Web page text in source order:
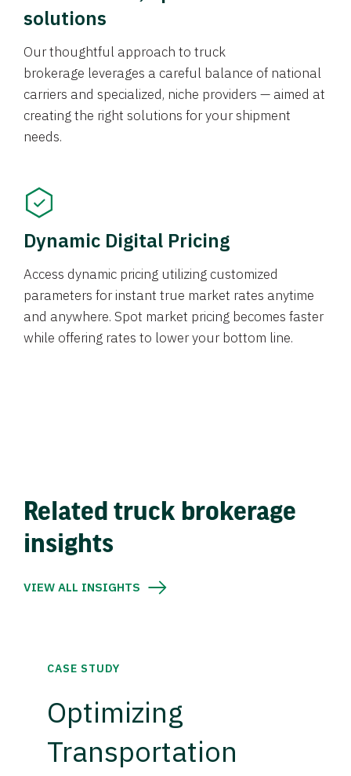
solutions
Our thoughtful approach to truck
brokerage leverages a careful balance of national
carriers and specialized, niche providers — aimed at
creating the right solutions for your shipment
needs.
Dynamic Digital Pricing
Access dynamic pricing utilizing customized
parameters for instant true market rates anytime
and anywhere. Spot market pricing becomes faster
while offering rates to lower your bottom line.
Related truck brokerage
insights
VIEW ALL INSIGHTS
CASE STUDY
Optimizing
Transportation